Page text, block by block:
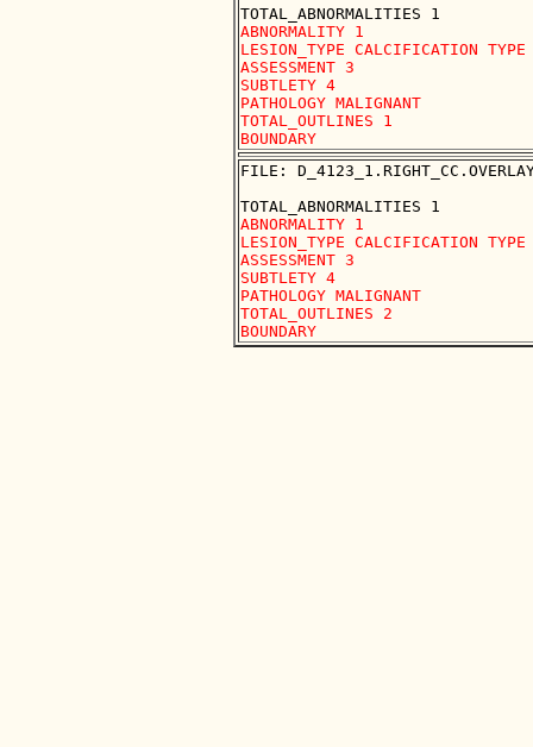
ABNORMALITY 1
LESION_TYPE CALCIFICATION
ASSESSMENT 3
SUBTLETY 4
PATHOLOGY MALIGNANT
TOTAL_OUTLINES 1
FILE:
ABNORMALITY 1
LESION_TYPE CALCIFICATION
ASSESSMENT 3
SUBTLETY 4
PATHOLOGY MALIGNANT
TOTAL_OUTLINES 2